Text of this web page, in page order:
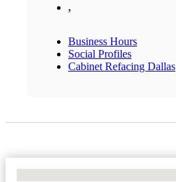
,
Business Hours
Social Profiles
Cabinet Refacing Dallas